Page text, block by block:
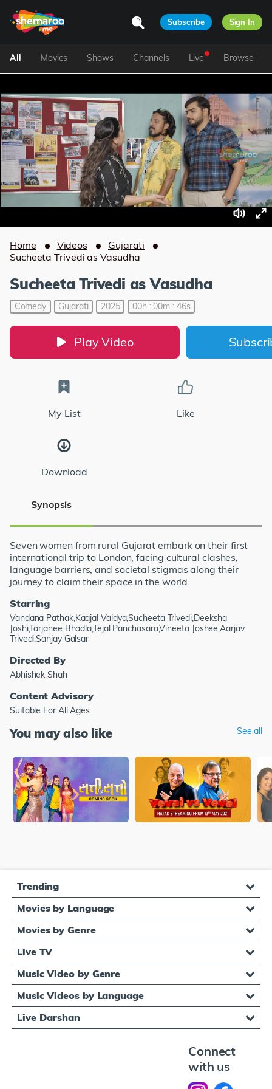
Subscribe Sign In
All Movies Shows Channels Live Browse
Home Videos
Gujarati
Sucheeta Trivedi as Vasudha
Sucheeta Trivedi as Vasudha
Comedy Gujarati 2025 00h : 00m : 46s
Play Video
My List Like
Download
Synopsis
Seven women from rural Gujarat embark on their first
international trip to London, facing cultural clashes,
language barriers, and societal stigmas along their
journey to claim their space in the world.
Starring
Vandana Pathak,Kaajal Vaidya,Sucheeta Trivedi,Deeksha
Joshi,Tarjanee Bhadla,Tejal Panchasara,Vineeta Joshee,Aarjav
Trivedi,Sanjay Galsar
Directed By
Abhishek Shah
Content Advisory
Suitable For All Ages
You may also like See all
Trending
Movies by Language
Movies by Genre
Live TV
Music Video by Genre
Music Videos by Language
Live Darshan
Connect
with us